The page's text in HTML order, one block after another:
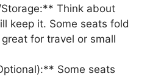
Think about
keep it. Some seats fold
for travel or small
Some seats